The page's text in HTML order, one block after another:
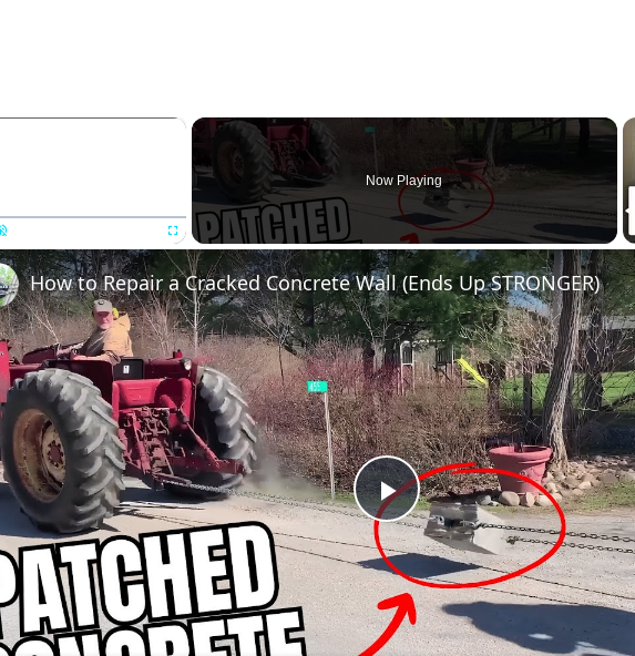
×
Unmute Fullscreen
Now Playing
Play
Video
How to Repair a Cracked Concrete Wall (Ends Up STRONGER)